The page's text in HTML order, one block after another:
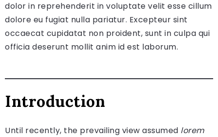
dolor in reprehenderit in voluptate velit esse cillum
dolore eu fugiat nulla pariatur. Excepteur sint
occaecat cupidatat non proident, sunt in culpa qui
officia deserunt mollit anim id est laborum.
Introduction
Until recently, the prevailing view assumed lorem